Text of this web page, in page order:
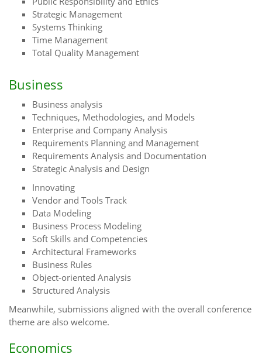
Strategic Management
Systems Thinking
Time Management
Total Quality Management
Business
Business analysis
Techniques, Methodologies, and Models
Enterprise and Company Analysis
Requirements Planning and Management
Requirements Analysis and Documentation
Strategic Analysis and Design
Innovating
Vendor and Tools Track
Data Modeling
Business Process Modeling
Soft Skills and Competencies
Architectural Frameworks
Business Rules
Object-oriented Analysis
Structured Analysis
Meanwhile, submissions aligned with the overall conference
theme are also welcome.
Economics